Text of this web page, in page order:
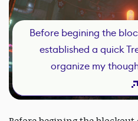
Before begining the
established a quick
organize my